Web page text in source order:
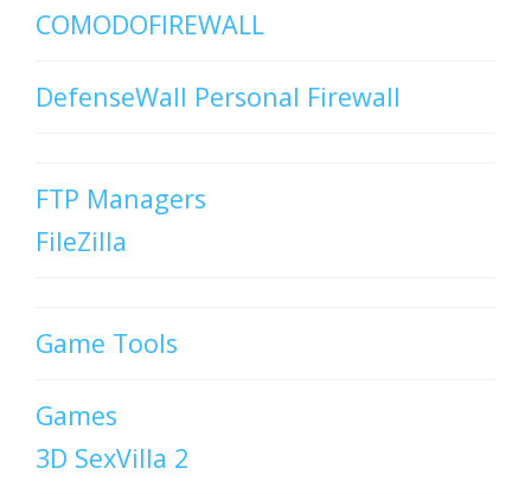
COMODOFIREWALL
DefenseWall Personal Firewall
FTP Managers
FileZilla
Game Tools
Games
3D SexVilla 2